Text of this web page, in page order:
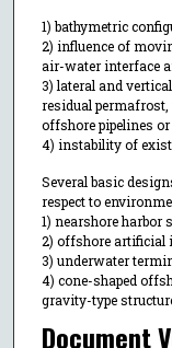
1) bathymetric
2) influence of
air-water interface
3) lateral and
residual
offshore pipelines
4) instability of
Several basic
respect to
1) nearshore harbor
2) offshore artificial
3) underwater
4) cone-shaped
gravity-type
Document